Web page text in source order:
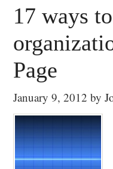
17 ways
Page
January 9, 2012 by